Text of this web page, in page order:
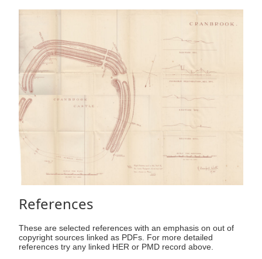
References
These are selected references with an emphasis on out of
copyright sources linked as PDFs. For more detailed
references try any linked HER or PMD record above.